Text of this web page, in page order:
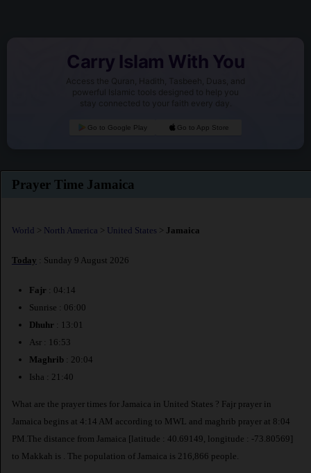
Carry Islam With You
Access the Quran, Hadith, Tasbeeh, Duas, and
powerful Islamic tools designed to help you
stay connected to your faith every day.
Go to Google Play Go to App Store
Prayer Time Jamaica
World > North America > United States > Jamaica
Today : Sunday 9 August 2026
Fajr : 04:14
Sunrise : 06:00
Dhuhr : 13:01
Asr : 16:53
Maghrib : 20:04
Isha : 21:40
What are the prayer times for Jamaica in United States ? Fajr prayer in
Jamaica begins at 4:14 AM according to MWL and maghrib prayer at 8:04
PM.The distance from Jamaica [latitude : 40.69149, longitude : -73.80569]
to Makkah is
. The population of Jamaica is 216,866 people.